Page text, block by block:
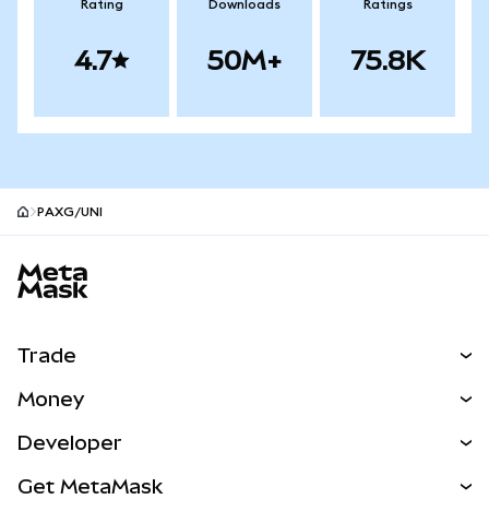
Rating
4.7
Downloads
50M+
Ratings
75.8K
PAXG/UNI
Trade
NEW
Real-World Assets
Money
Developer
Get MetaMask